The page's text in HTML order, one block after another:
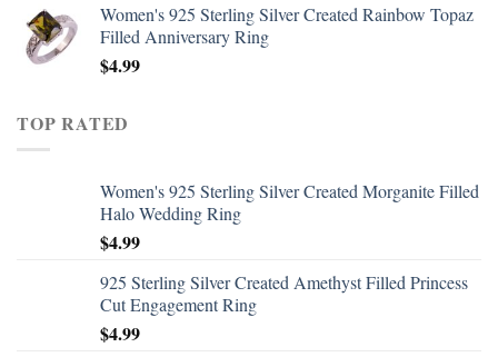
Women's 925 Sterling Silver Created Rainbow Topaz
Filled Anniversary Ring
$4.99
TOP RATED
Women's 925 Sterling Silver Created Morganite Filled
Halo Wedding Ring
$4.99
925 Sterling Silver Created Amethyst Filled Princess
Cut Engagement Ring
$4.99